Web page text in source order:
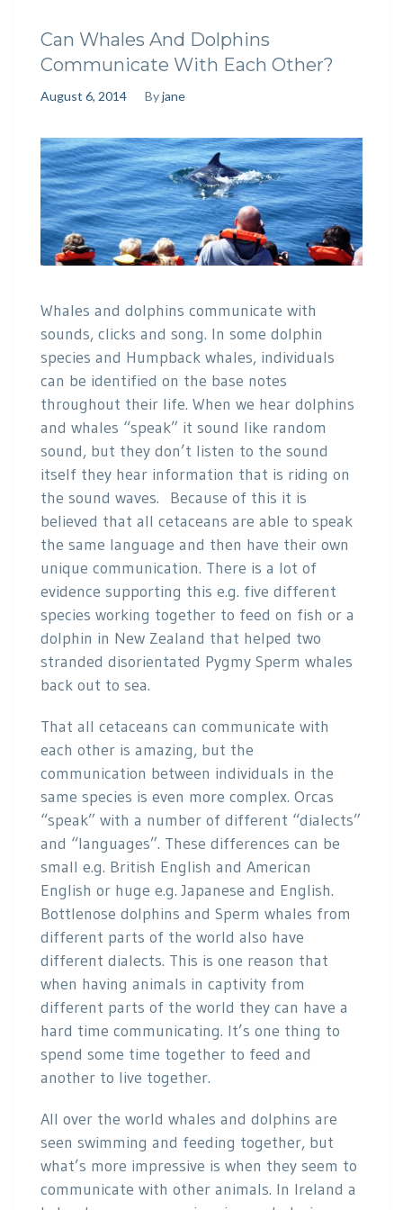
Can Whales And Dolphins
Communicate With Each Other?
August 6, 2014 Byjane
Whales and dolphins communicate with
sounds, clicks and song. In some dolphin
species and Humpback whales, individuals
can be identified on the base notes
throughout their life. When we hear dolphins
and whales “speak” it sound like random
sound, but they don’t listen to the sound
itself they hear information that is riding on
the sound waves. Because of this it is
believed that all cetaceans are able to speak
the same language and then have their own
unique communication. There is a lot of
evidence supporting this e.g. five different
species working together to feed on fish or a
dolphin in New Zealand that helped two
stranded disorientated Pygmy Sperm whales
back out to sea.
That all cetaceans can communicate with
each other is amazing, but the
communication between individuals in the
same species is even more complex. Orcas
“speak” with a number of different “dialects”
and “languages”. These differences can be
small e.g. British English and American
English or huge e.g. Japanese and English.
Bottlenose dolphins and Sperm whales from
different parts of the world also have
different dialects. This is one reason that
when having animals in captivity from
different parts of the world they can have a
hard time communicating. It’s one thing to
spend some time together to feed and
another to live together.
All over the world whales and dolphins are
seen swimming and feeding together, but
what’s more impressive is when they seem to
communicate with other animals. In Ireland a